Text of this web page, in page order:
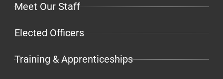
Meet Our Staff
Elected Officers
Training & Apprenticeships